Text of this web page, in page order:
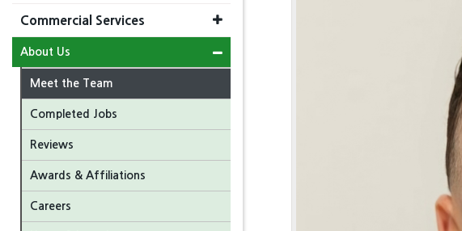
Commercial Services
About Us
Meet the Team
Completed Jobs
Reviews
Awards & Affiliations
Careers